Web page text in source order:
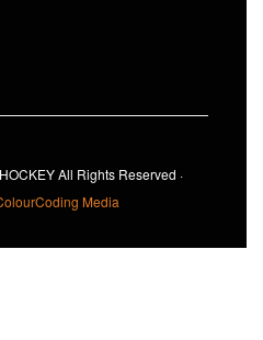
All Rights Reserved ·
Media